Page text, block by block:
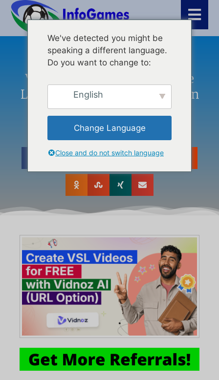
Άρθρα,Τελευταία νέα,Δημιουργία βίντεο
Vidnoz AI: Transforming The
Landscape Of Content Creation
With Innovative Tools
We've detected you might be
speaking a different language.
Do you want to change to:
English
Change Language
Close and do not switch language